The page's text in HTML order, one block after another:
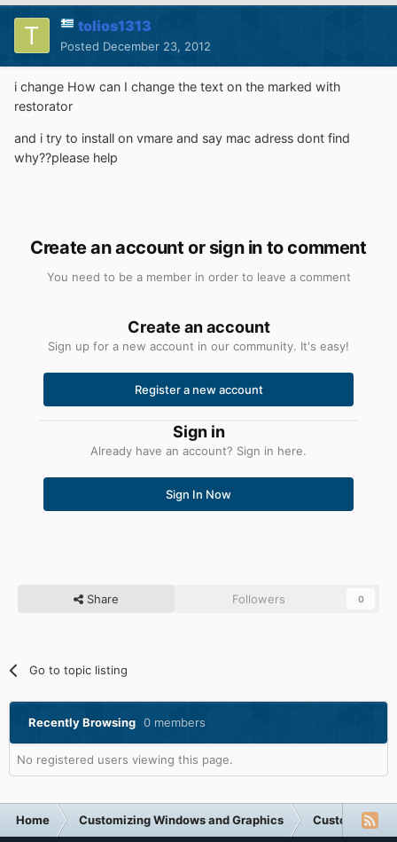
tolios1313
Posted December 23, 2012
i change How can I change the text on the marked with
restorator
and i try to install on vmare and say mac adress dont find
why??please help
Create an account or sign in to comment
You need to be a member in order to leave a comment
Create an account
Sign up for a new account in our community. It's easy!
Register a new account
Sign in
Already have an account? Sign in here.
Sign In Now
Share Followers 0
Go to topic listing
Recently Browsing 0 members
No registered users viewing this page.
Home Customizing Windows and Graphics Customizing